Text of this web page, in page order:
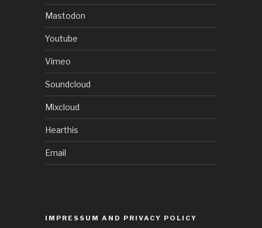
Mastodon
Youtube
Vimeo
Soundcloud
Mixcloud
Hearthis
Email
IMPRESSUM AND PRIVACY POLICY